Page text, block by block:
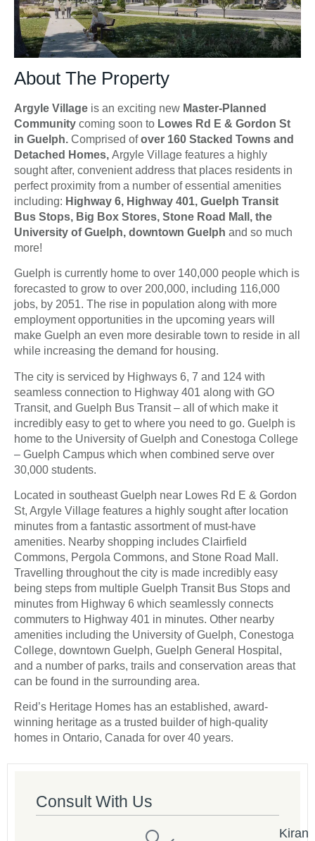
About The Property
Argyle Village is an exciting new Master-Planned
Community coming soon to Lowes Rd E & Gordon St
in Guelph. Comprised ofover 160 Stacked Towns and
Detached Homes, Argyle Village features a highly
sought after, convenient address that places residents in
perfect proximity from a number of essential amenities
including: Highway 6, Highway 401, Guelph Transit
Bus Stops, Big Box Stores, Stone Road Mall, the
University of Guelph, downtown Guelph and so much
more!
Guelph is currently home to over 140,000 people which is
forecasted to grow to over 200,000, including 116,000
jobs, by 2051. The rise in population along with more
employment opportunities in the upcoming years will
make Guelph an even more desirable town to reside in all
while increasing the demand for housing.
The city is serviced by Highways 6, 7 and 124 with
seamless connection to Highway 401 along with GO
Transit, and Guelph Bus Transit – all of which make it
incredibly easy to get to where you need to go. Guelph is
home to the University of Guelph and Conestoga College
– Guelph Campus which when combined serve over
30,000 students.
Located in southeast Guelph near Lowes Rd E & Gordon
St, Argyle Village features a highly sought after location
minutes from a fantastic assortment of must-have
amenities. Nearby shopping includes Clairfield
Commons, Pergola Commons, and Stone Road Mall.
Travelling throughout the city is made incredibly easy
being steps from multiple Guelph Transit Bus Stops and
minutes from Highway 6 which seamlessly connects
commuters to Highway 401 in minutes. Other nearby
amenities including the University of Guelph, Conestoga
College, downtown Guelph, Guelph General Hospital,
and a number of parks, trails and conservation areas that
can be found in the surrounding area.
Reid’s Heritage Homes has an established, award-
winning heritage as a trusted builder of high-quality
homes in Ontario, Canada for over 40 years.
Consult With Us
Kiran